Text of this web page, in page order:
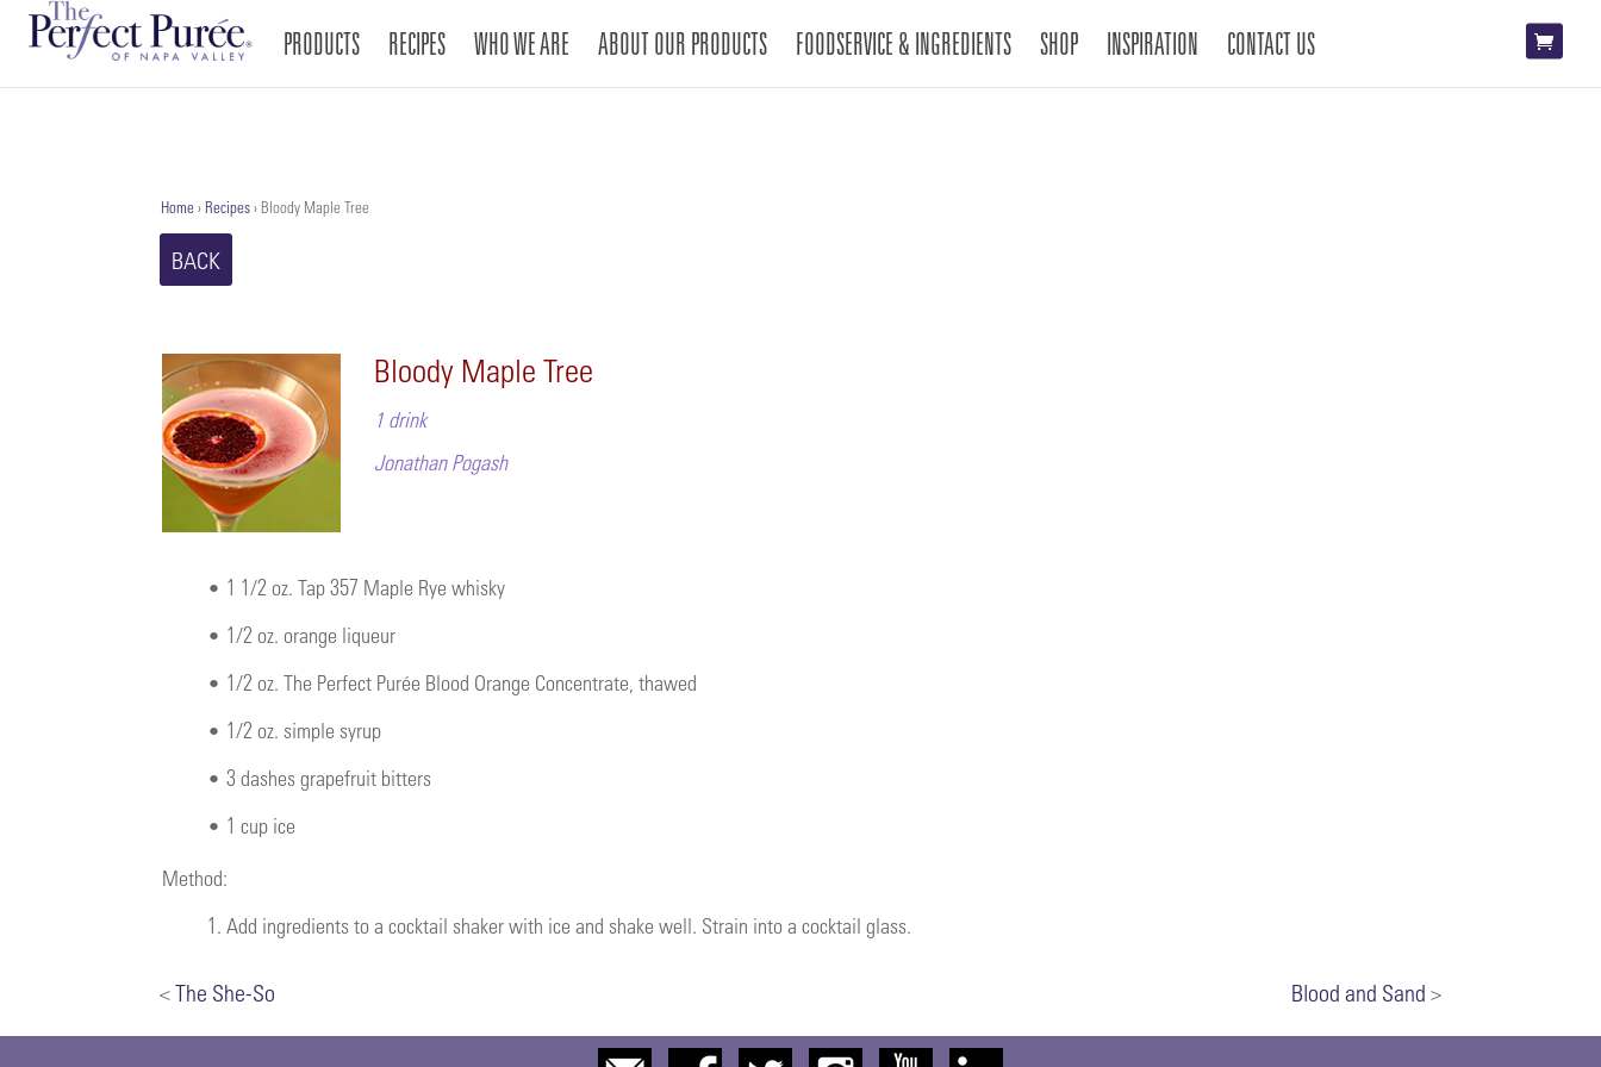
PRODUCTS RECIPES WHO WE ARE ABOUT OUR PRODUCTS FOODSERVICE & INGREDIENTS SHOP INSPIRATION CONTACT US
Home › Recipes › Bloody Maple Tree
BACK
Bloody Maple Tree
1 drink
Jonathan Pogash
• 1 1/2 oz. Tap 357 Maple Rye whisky
• 1/2 oz. orange liqueur
• 1/2 oz. The Perfect Purée Blood Orange Concentrate, thawed
• 1/2 oz. simple syrup
• 3 dashes grapefruit bitters
• 1 cup ice
Method:
1. Add ingredients to a cocktail shaker with ice and shake well. Strain into a cocktail glass.
<The She-So Blood and Sand >